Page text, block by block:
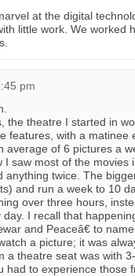
at the digital
little work. We worked
pm
the theatre I started in
features, with a matinee
average of 6 pictures a
saw most of the movies
anything twice. The
and run a week to 10
over three hours,
I recall that
and Peaceâ€ to
a picture; it was
a theatre seat was with
had to experience those